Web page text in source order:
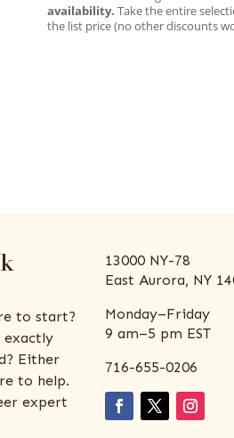
availability. Take the entire
the list price (no other discounts
to start?
exactly
Either
to help.
expert
13000 NY-78
East Aurora, NY
Monday–Friday
9 am–5 pm EST
716-655-0206